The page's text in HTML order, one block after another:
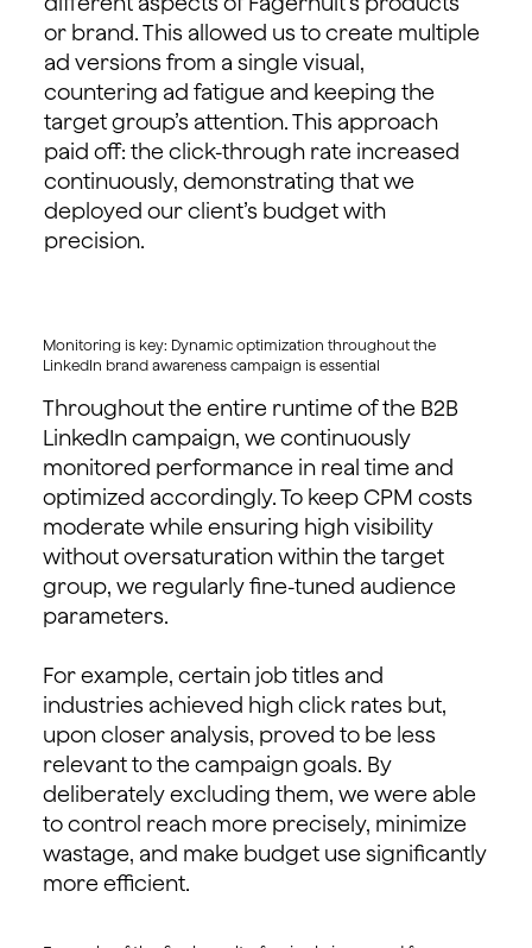
or brand. This allowed us to create multiple
ad versions from a single visual,
countering ad fatigue and keeping the
target group’s attention. This approach
paid off: the click-through rate increased
continuously, demonstrating that we
deployed our client’s budget with
precision.
Monitoring is key: Dynamic optimization throughout the
LinkedIn brand awareness campaign is essential
Throughout the entire runtime of the B2B
LinkedIn campaign, we continuously
monitored performance in real time and
optimized accordingly. To keep CPM costs
moderate while ensuring high visibility
without oversaturation within the target
group, we regularly fine-tuned audience
parameters.
For example, certain job titles and
industries achieved high click rates but,
upon closer analysis, proved to be less
relevant to the campaign goals. By
deliberately excluding them, we were able
to control reach more precisely, minimize
wastage, and make budget use significantly
more efficient.